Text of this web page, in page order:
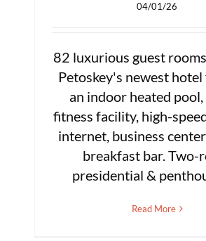
04/01/26
82 luxurious guest
Petoskey's newest
an indoor heated pool,
fitness facility, high-
internet, business
breakfast bar. Two-
presidential &
Read More